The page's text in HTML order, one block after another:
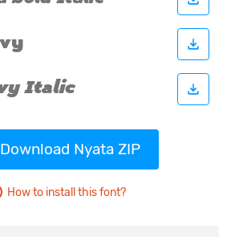
Download Nyata ZIP
How to install this font?